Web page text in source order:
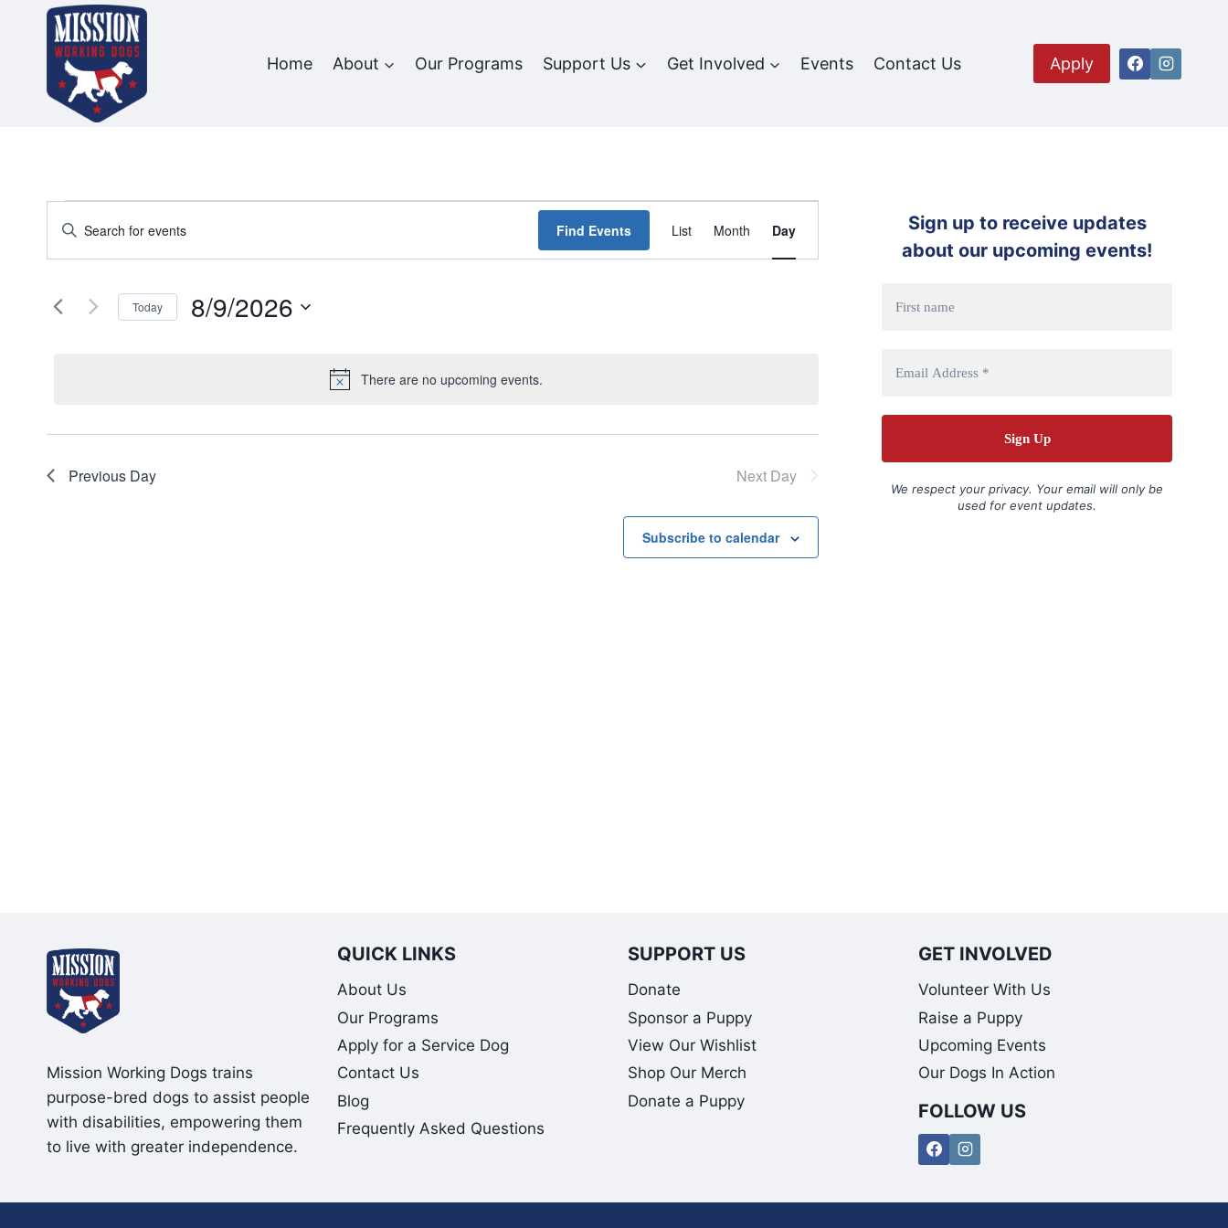
Home About Our Programs Support Us Get Involved Events Contact Us Apply
Events
for
August
Notice
There are no upcoming events.
Events
Search
and
Enter
for
Find Events List Month Day
Today 8/9/2026
Previous Day Next Day
Subscribe to calendar
Sign up to receive updates
about our upcoming events!
We respect your privacy. Your email will only be
used for event updates.
Mission Working Dogs trains
purpose-bred dogs to assist people
with disabilities, empowering them
to live with greater independence.
QUICK LINKS
About Us
Our Programs
Apply for a Service Dog
Contact Us
Blog
Frequently Asked Questions
SUPPORT US
Donate
Sponsor a Puppy
View Our Wishlist
Shop Our Merch
Donate a Puppy
GET INVOLVED
Volunteer With Us
Raise a Puppy
Upcoming Events
Our Dogs In Action
FOLLOW US